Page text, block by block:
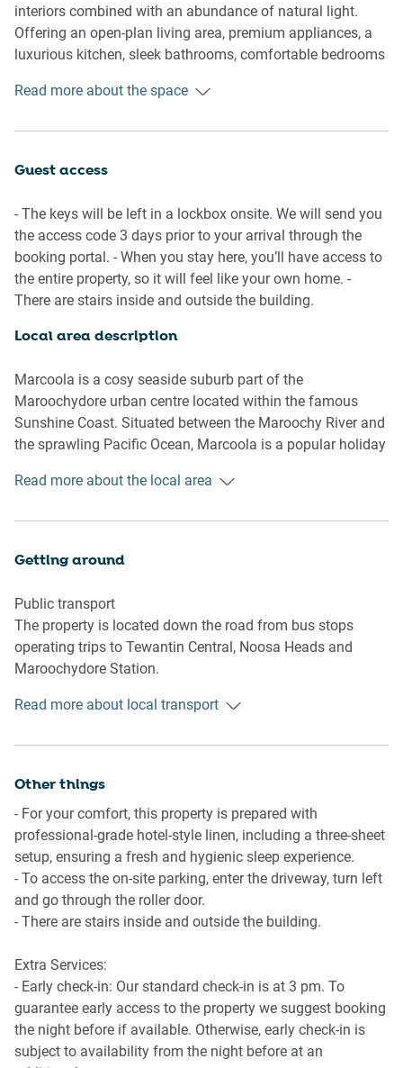
interiors combined with an abundance of natural light.
Offering an open-plan living area, premium appliances, a
luxurious kitchen, sleek bathrooms, comfortable bedrooms
dining, a BBQ and expansive ocean views. Appreciate this
- Premium 3-bedroom, 2-bathroom apartment
- Wi-Fi is available
- On-site parking is available
- Blackout blinds
- Close to public transport
- Beautiful interiors with contemporary decor and
- On-site tennis courts, a gym and pool facilities are
available for use
- Generous patio with a BBQ, outdoor seating, dining and
expansive views
direct beach access
Bedroom
- Bedroom 2: 1x Double Bed
- Bedroom 3: 2x Single Bed
- Blackout blinds available
- Air conditioner and fans available
Living Room
available
- 6-seater dining table
- A/C available
Kitchen
- Fully equipped with cookware, utensils and cutlery
- Toaster, kettle, coffee machine and microwave are
available
- Dishwasher available
Bathroom & Laundry
- Sleek bathroom available
- Travel essentials, towels and hairdryer provided
Read more about the space
Guest access
- The keys will be left in a lockbox onsite. We will send you
the access code 3 days prior to your arrival through the
booking portal. - When you stay here, you’ll have access to
the entire property, so it will feel like your own home. -
There are stairs inside and outside the building.
Local area description
Marcoola is a cosy seaside suburb part of the
Maroochydore urban centre located within the famous
Sunshine Coast. Situated between the Maroochy River and
the sprawling Pacific Ocean, Marcoola is a popular holiday
Coast Airport, the suburb is a well-travelled area. With a
Separated from the bustling local hubs across the river,
Read more about the local area
Getting around
Public transport
The property is located down the road from bus stops
operating trips to Tewantin Central, Noosa Heads and
Maroochydore Station.
Ride sharing
recommend booking in advance due to low availability.
Points of Interest
David Low Way Shopping and Dining Strip - 1 minute
(50m) walk away.
Marcoola Beach - 2 minutes (200m) walk away
North Shore Community Centre - 4 minutes (2.3km) drive
away.
Nearby Attractions
Underwater world, Australia Zoo, Chambers Island, Nights
on Ocean (markets), Cotton Tree, Cotton Tree markets,
Adventure Ropes Course, Timezone Sunshine Plaza
Read more about local transport
Other things
- For your comfort, this property is prepared with
professional-grade hotel-style linen, including a three-sheet
setup, ensuring a fresh and hygienic sleep experience.
- To access the on-site parking, enter the driveway, turn left
and go through the roller door.
- There are stairs inside and outside the building.
Extra Services:
- Early check-in: Our standard check-in is at 3 pm. To
guarantee early access to the property we suggest booking
the night before if available. Otherwise, early check-in is
subject to availability from the night before at an